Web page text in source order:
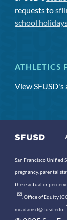
requests to
school holidays
ATHLETICS
View
San Francisco Unified
pregnancy, parental
these actual or
. Office of Equity
mcadamsd@sfusd.edu